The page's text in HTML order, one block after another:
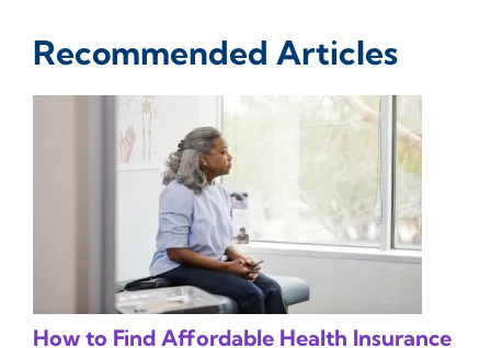
Recommended Articles
How to Find Affordable Health Insurance